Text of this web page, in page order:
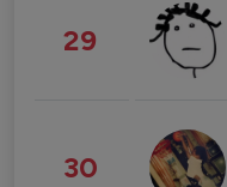
29
30